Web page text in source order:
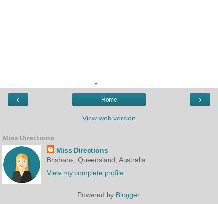
‹ ›
Home
View web version
Miss Directions
Miss Directions
Brisbane, Queensland, Australia
View my complete profile
Powered by Blogger.